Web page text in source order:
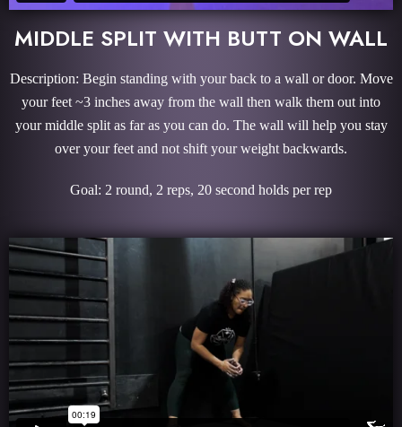
MIDDLE SPLIT WITH BUTT ON WALL
Description: Begin standing with your back to a wall or door. Move
your feet ~3 inches away from the wall then walk them out into
your middle split as far as you can do. The wall will help you stay
over your feet and not shift your weight backwards.
Goal: 2 round, 2 reps, 20 second holds per rep